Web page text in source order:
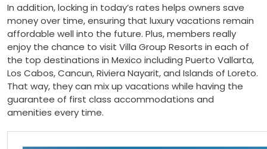
In addition, locking in today’s rates helps owners save
money over time, ensuring that luxury vacations remain
affordable well into the future. Plus, members really
enjoy the chance to visit Villa Group Resorts in each of
the top destinations in Mexico including Puerto Vallarta,
Los Cabos, Cancun, Riviera Nayarit, and Islands of Loreto.
That way, they can mix up vacations while having the
guarantee of first class accommodations and
amenities every time.